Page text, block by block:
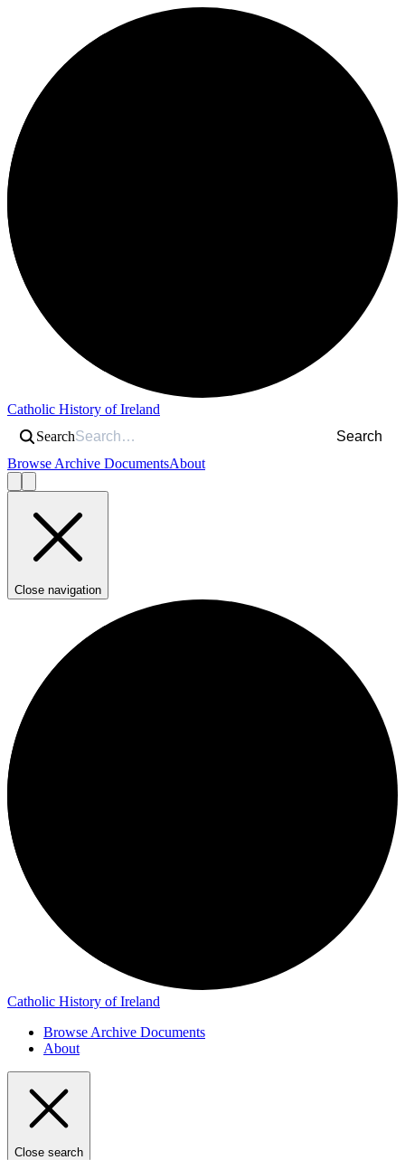
Catholic History of Ireland
Search
Search
Browse Archive DocumentsAbout
Close navigation
Catholic History of Ireland
Browse Archive Documents
About
Close search